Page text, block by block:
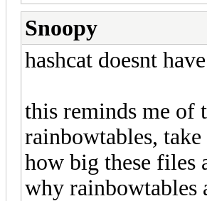
Snoopy
hashcat doesnt
this reminds me of
rainbowtables,
how big these files
why rainbowtables